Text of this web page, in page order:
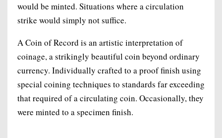
would be minted. Situations where a circulation
strike would simply not suffice.
A Coin of Record is an artistic interpretation of
coinage, a strikingly beautiful coin beyond ordinary
currency. Individually crafted to a proof finish using
special coining techniques to standards far exceeding
that required of a circulating coin. Occasionally, they
were minted to a specimen finish.